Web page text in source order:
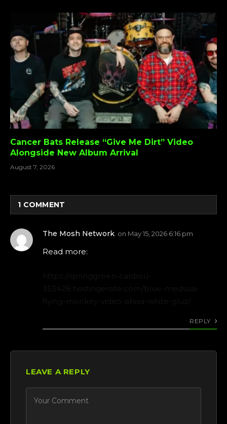
Cancer Bats Release “Give Me Dirt” Video
Alongside New Album Arrival
August 7, 2026
1 COMMENT
The Mosh Network on May 15, 2026 6:16 pm
Read more:
REPLY
LEAVE A REPLY